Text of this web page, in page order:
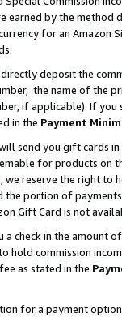
earned by the
for an Amazon
deposit the
the name of the
if applicable). If
in the Payment
send you gift cards
for products on
reserve the right to
the portion of
Gift Card is not
a check in the amount
hold commission
as stated in the
for a payment